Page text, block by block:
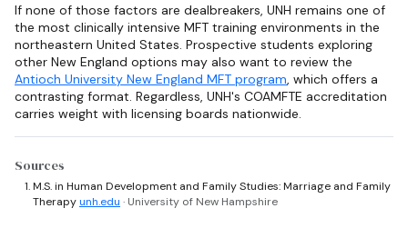
If none of those factors are dealbreakers, UNH remains one of
the most clinically intensive MFT training environments in the
northeastern United States. Prospective students exploring
other New England options may also want to review the
Antioch University New England MFT program, which offers a
contrasting format. Regardless, UNH's COAMFTE accreditation
carries weight with licensing boards nationwide.
Sources
M.S. in Human Development and Family Studies: Marriage and Family
Therapyunh.edu · University of New Hampshire